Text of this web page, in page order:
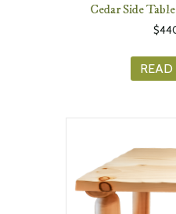
Cedar Side
$
READ